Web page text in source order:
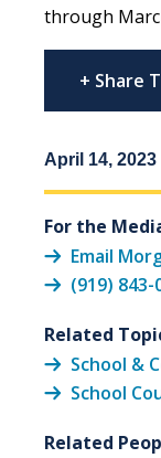
through
+ Share
April 14, 2023
For the
Email
(919) 843-
Related
School &
School
Related